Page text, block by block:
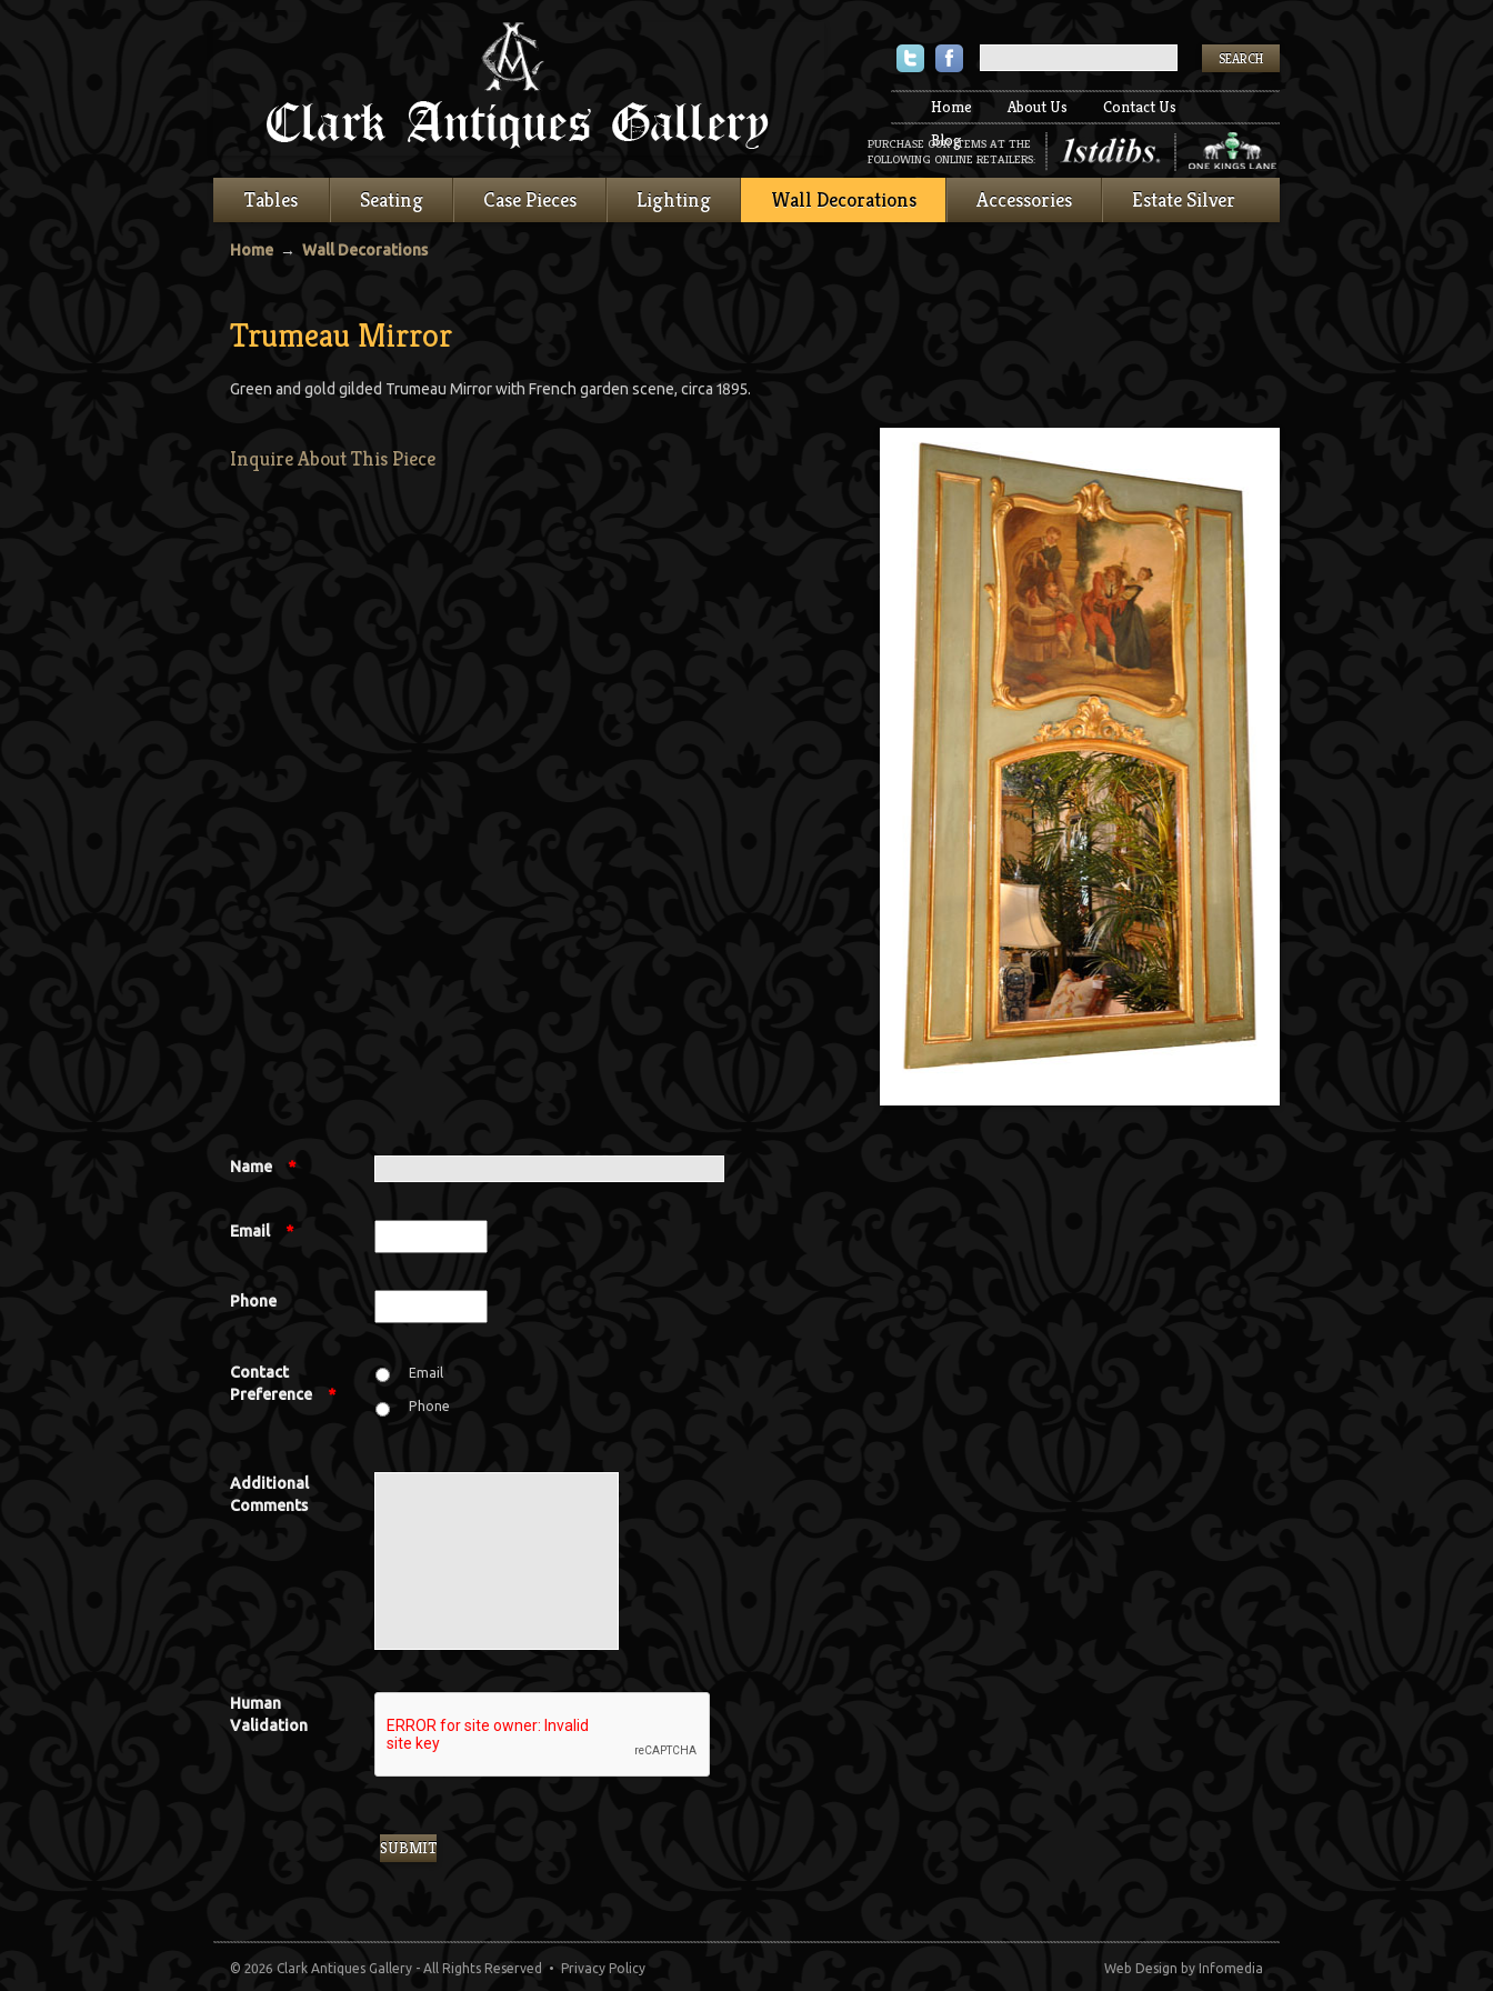
TwitterFacebook
Home About Us
Contact Us
Blog
PURCHASE OUR ITEMS AT THE
FOLLOWING ONLINE RETAILERS:
Tables Seating Case Pieces Lighting Wall Decorations Accessories Estate Silver
Home → Wall Decorations
Trumeau Mirror
Green and gold gilded Trumeau Mirror with French garden scene, circa 1895.
Inquire About This Piece
Name *
Email *
Phone
Contact
Preference
*
Email
Phone
Additional
Comments
Human
Validation
Web Design by Infomedia
© 2026 Clark Antiques Gallery - All Rights Reserved • Privacy Policy